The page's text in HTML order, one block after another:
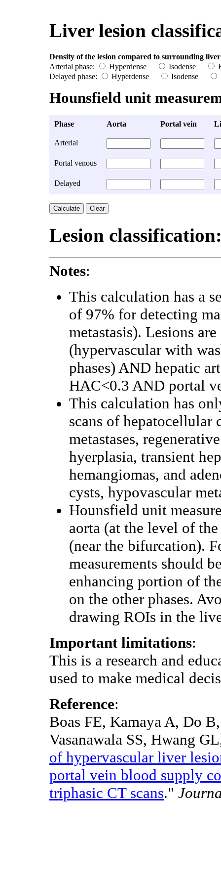
Liver lesion
Density of the lesion compared to surrounding liver
Arterial phase:
Hyperdense Isodense
Delayed phase:
Hyperdense Isodense
Hounsfield unit
Phase Aorta Portal vein
Arterial
Portal venous
Delayed
Calculate Clear
Lesion
Notes:
This calculation has a
of 97% for detecting
metastasis). Lesions
(hypervascular with
phases) AND hepatic
HAC<0.3 AND portal
This calculation has
scans of hepatocellular
metastases,
hyerplasia, transient
hemangiomas, and
cysts, hypovascular
Hounsfield unit
aorta (at the level of
(near the bifurcation).
measurements should
enhancing portion of
on the other phases.
drawing ROIs in the
Important limitations:
This is a research and
used to make medical
Reference:
Boas FE, Kamaya A, Do
Vasanawala SS, Hwang
of hypervascular liver
portal vein blood supply
triphasic CT scans."